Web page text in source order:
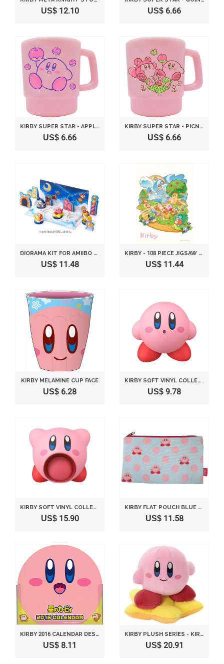
US$ 12.10 US$ 6.66
KIRBY SUPER STAR - APPLE - STACKING CUP
US$ 6.66
KIRBY SUPER STAR - PICNIC - STACKING CUP
US$ 6.66
DIORAMA KIT FOR AMIIBO KIRBY SERIES NINTENDO WII U
US$ 11.48
KIRBY - 108 PIECE JIGSAW PUZZLE KIRBY PICNIC (18.2X25.7CM)
US$ 11.44
KIRBY MELAMINE CUP FACE
US$ 6.28
KIRBY SOFT VINYL COLLECTION FIGURE NO.1 - STANDARD 80MM
US$ 9.78
KIRBY SOFT VINYL COLLECTION FIGURE NO.3 - INHALING 80MM
US$ 15.90
KIRBY FLAT POUCH BLUE DOTTED
US$ 11.58
KIRBY 2016 CALENDAR DESKTOP / WALL-MOUNTED COMBINATION
US$ 8.11
KIRBY PLUSH SERIES - KIRBY PLUSH WHIRLING ON STAR VERSION BY TAKARA TOMY ARTS
US$ 20.91